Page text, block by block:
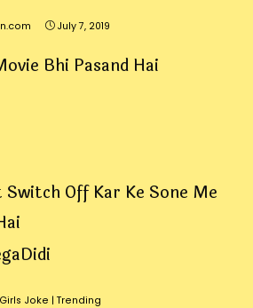
July 7, 2019
Bhi Pasand Hai
Off Kar Ke Sone Me
Girls Joke | Trending